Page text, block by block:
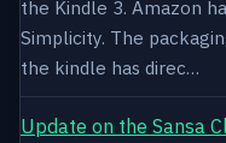
the Kindle 3. Amazon
Simplicity. The
the kindle has direc…
Update on the Sansa